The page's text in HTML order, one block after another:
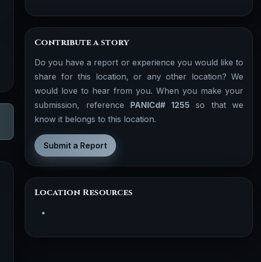
Contribute a story
Do you have a report or experience you would like to
share for this location, or any other location? We
would love to hear from you. When you make your
submission, reference PANICd# 1255so that we
know it belongs to this location.
Submit a Report
Location Resources